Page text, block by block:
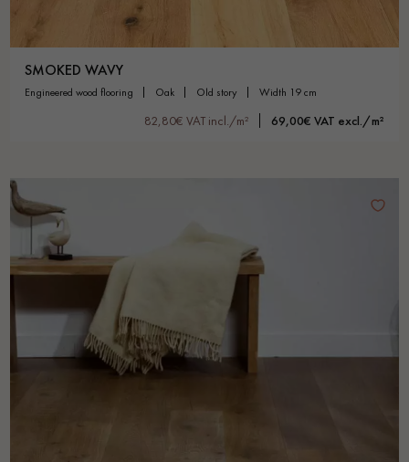
SMOKED WAVY
engineered wood flooring oak old story width 19 cm
82,80€ VAT incl./m² 69,00€ VAT excl./m²